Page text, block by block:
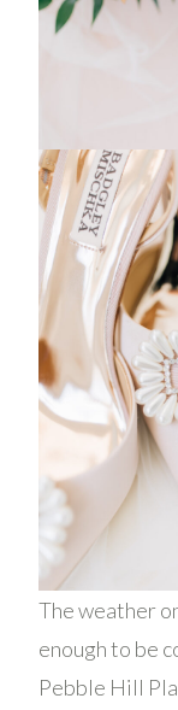
The weather
enough to be
Pebble Hill